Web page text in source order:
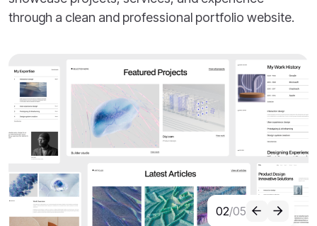
through a clean and professional portfolio website.
02/05